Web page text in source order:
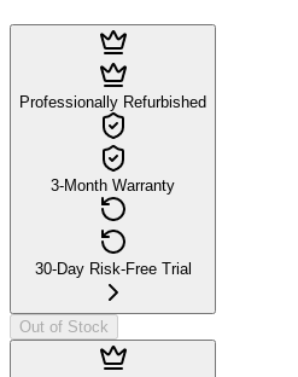
Professionally Refurbished
3-Month Warranty
30-Day Risk-Free Trial
Out of Stock